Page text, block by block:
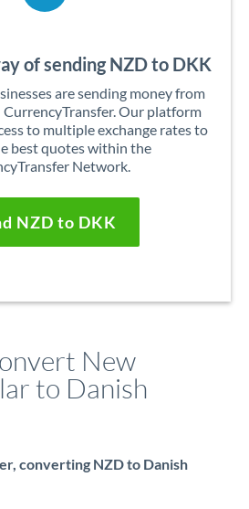
of sending NZD to DKK
are sending money from
Our platform
to multiple exchange rates to
best quotes within the
Network.
NZD to DKK
New
to Danish
converting NZD to Danish